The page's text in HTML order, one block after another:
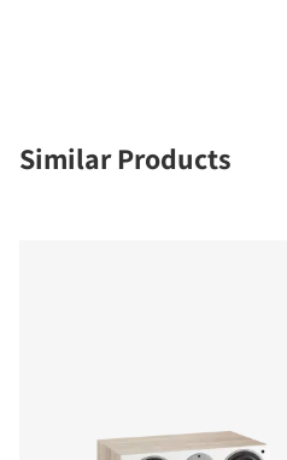
Similar Products